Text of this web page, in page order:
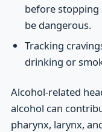
before stopping
be dangerous.
Tracking
drinking or
Alcohol-related
alcohol can
pharynx, larynx,